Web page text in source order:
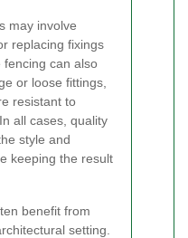
may involve
replacing fixings
fencing can also
or loose fittings,
resistant to
all cases, quality
style and
keeping the result
benefit from
setting.